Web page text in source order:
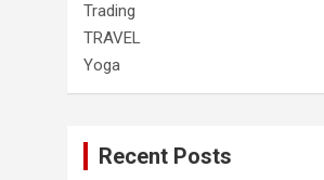
Trading
TRAVEL
Yoga
Recent Posts